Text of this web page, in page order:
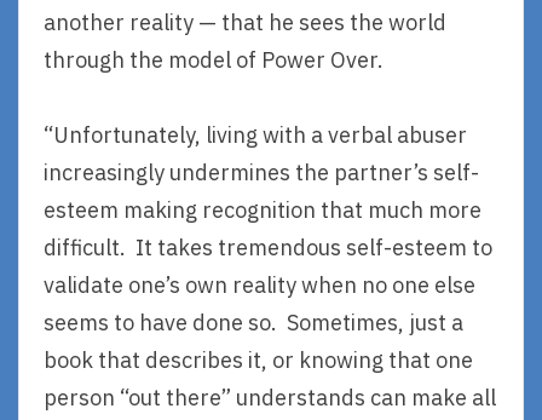
another reality — that he sees the world
through the model of Power Over.
“Unfortunately, living with a verbal abuser
increasingly undermines the partner’s self-
esteem making recognition that much more
difficult. It takes tremendous self-esteem to
validate one’s own reality when no one else
seems to have done so. Sometimes, just a
book that describes it, or knowing that one
person “out there” understands can make all